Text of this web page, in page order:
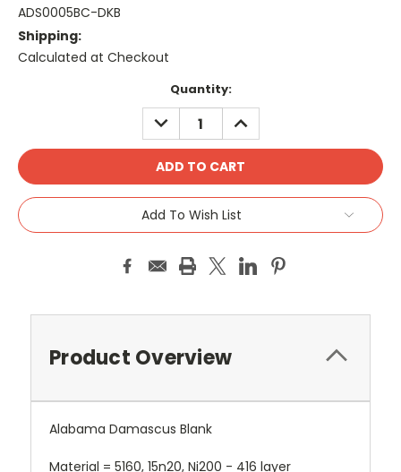
ADS0005BC-DKB
Shipping:
Calculated at Checkout
Quantity:
DECREASE
QUANTITY:
INCREASE
QUANTITY:
Add To Wish List
Product Overview
Alabama Damascus Blank
Material = 5160, 15n20, Ni200 - 416 layer